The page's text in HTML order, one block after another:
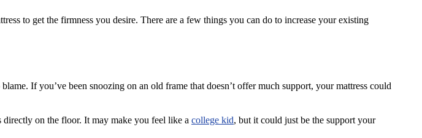
to get the firmness you desire. There are a few things you can do to increase your existing
If you’ve been snoozing on an old frame that doesn’t offer much support, your mattress could
on the floor. It may make you feel like a college kid, but it could just be the support your